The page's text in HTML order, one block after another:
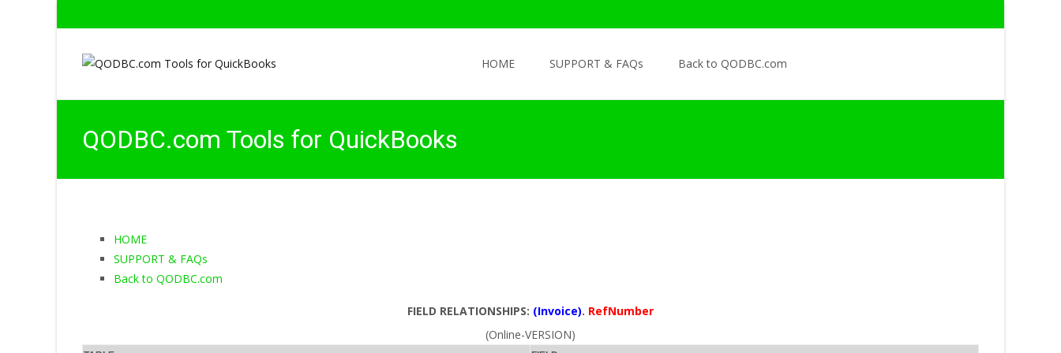
HOME
SUPPORT & FAQs Back to QODBC.com
QODBC.com Tools for QuickBooks
HOME
SUPPORT & FAQs
Back to QODBC.com
FIELD RELATIONSHIPS: (Invoice). RefNumber
(Online-VERSION)